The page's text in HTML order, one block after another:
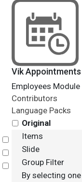
Vik Appointments
Employees Module
Contributors
Language Packs
Original
Select
Items
Select
Slide
Select
Group Filter
By selecting